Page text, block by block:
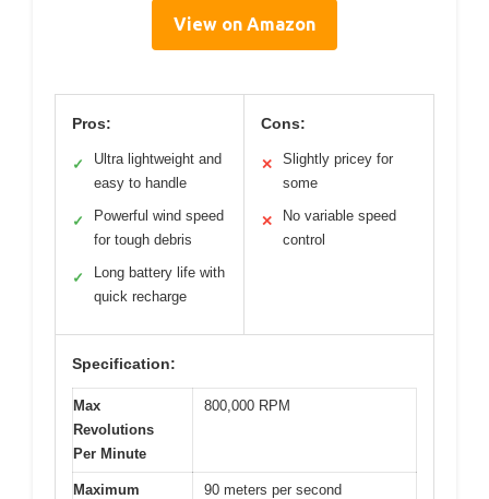
View on Amazon
Pros:
✓
Ultra lightweight and
easy to handle
✓
Powerful wind speed
for tough debris
✓
Long battery life with
quick recharge
Cons:
✕
Slightly pricey for
some
✕
No variable speed
control
Specification:
Max
Revolutions
Per Minute
800,000 RPM
Maximum
90 meters per second